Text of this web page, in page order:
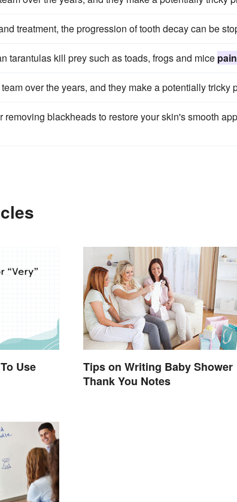
treatment, the progression of tooth decay can be
tarantulas kill prey such as toads, frogs and mice
over the years, and they make a potentially tricky
removing blackheads to restore your skin's smooth
Use
Tips on Writing Baby Shower
Thank You Notes